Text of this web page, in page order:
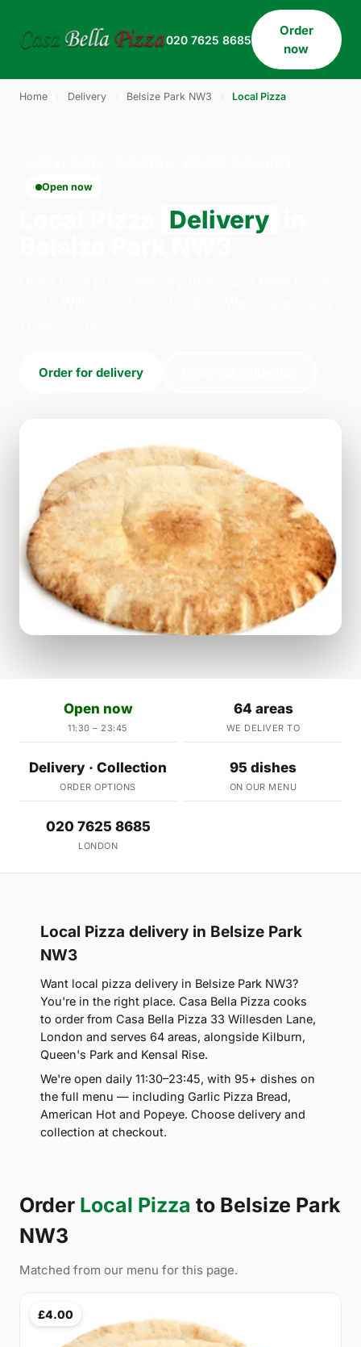
020 7625 8685
Order
now
Home Delivery Belsize Park NW3 Local Pizza
Open now
Delivery
Order for delivery
Open now
11:30 – 23:45
64 areas
WE DELIVER TO
Delivery · Collection
ORDER OPTIONS
95 dishes
ON OUR MENU
020 7625 8685
LONDON
Local Pizza delivery in Belsize Park
NW3
Want local pizza delivery in Belsize Park NW3?
You're in the right place. Casa Bella Pizza cooks
to order from Casa Bella Pizza 33 Willesden Lane,
London and serves 64 areas, alongside Kilburn,
Queen's Park and Kensal Rise.
We're open daily 11:30–23:45, with 95+ dishes on
the full menu — including Garlic Pizza Bread,
American Hot and Popeye. Choose delivery and
collection at checkout.
Order Local Pizza to Belsize Park
NW3
Matched from our menu for this page.
£4.00